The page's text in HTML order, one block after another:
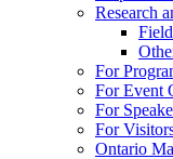
Research
For
For Event
For
For
Ontario